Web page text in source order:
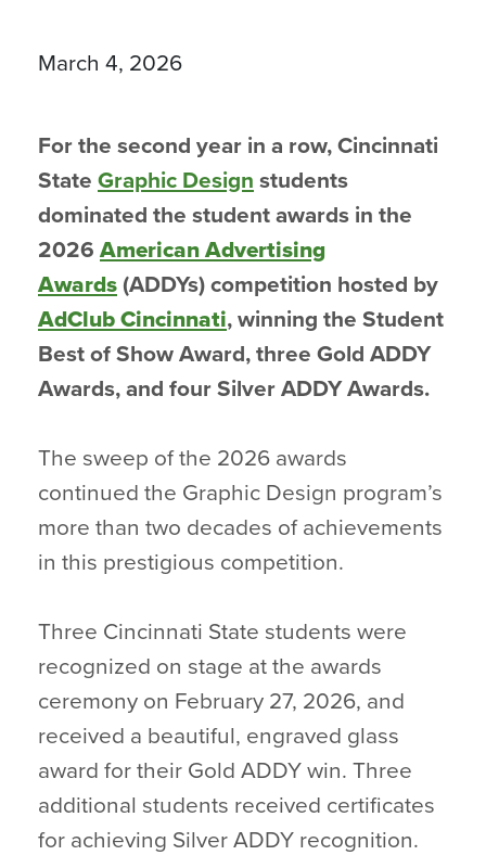
March 4, 2026
For the second year in a row, Cincinnati
State Graphic Design students
dominated the student awards in the
2026 American Advertising
Awards (ADDYs) competition hosted by
AdClub Cincinnati, winning the Student
Best of Show Award, three Gold ADDY
Awards, and four Silver ADDY Awards.
The sweep of the 2026 awards
continued the Graphic Design program’s
more than two decades of achievements
in this prestigious competition.
Three Cincinnati State students were
recognized on stage at the awards
ceremony on February 27, 2026, and
received a beautiful, engraved glass
award for their Gold ADDY win. Three
additional students received certificates
for achieving Silver ADDY recognition.